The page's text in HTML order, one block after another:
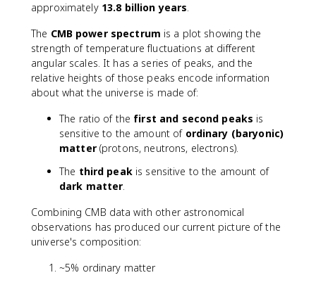
approximately 13.8 billion years.
The CMB power spectrum is a plot showing the
strength of temperature fluctuations at different
angular scales. It has a series of peaks, and the
relative heights of those peaks encode information
about what the universe is made of:
The ratio of the first and second peaks is
sensitive to the amount of ordinary (baryonic)
matter(protons, neutrons, electrons).
The third peakis sensitive to the amount of
dark matter.
Combining CMB data with other astronomical
observations has produced our current picture of the
universe's composition:
~5% ordinary matter